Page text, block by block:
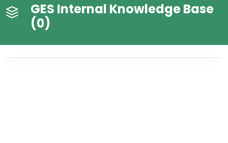
GES Internal Knowledge Base
(0)